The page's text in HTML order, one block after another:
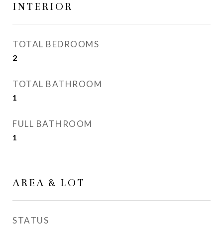
INTERIOR
TOTAL BEDROOMS
2
TOTAL BATHROOM
1
FULL BATHROOM
1
AREA & LOT
STATUS